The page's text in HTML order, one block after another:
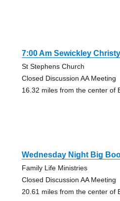
7:00 Am Sewickley
St Stephens Church
Closed Discussion AA Meeting
16.32 miles from the center of
Wednesday Night Big
Family Life Ministries
Closed Discussion AA Meeting
20.61 miles from the center of